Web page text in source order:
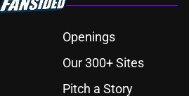
Openings
Our 300+ Sites
Pitch a Story